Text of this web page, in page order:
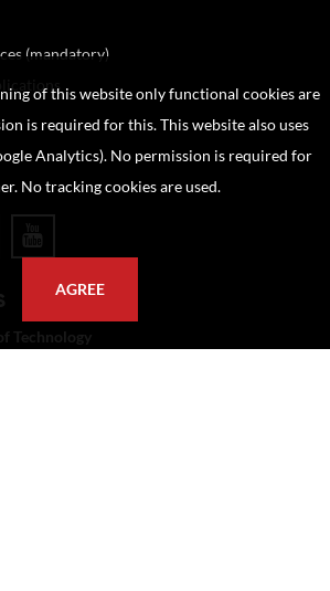
(mandatory)
Technology
of this website only functional cookies are
is required for this. This website also uses
Analytics). No permission is required for
No tracking cookies are used.
AGREE